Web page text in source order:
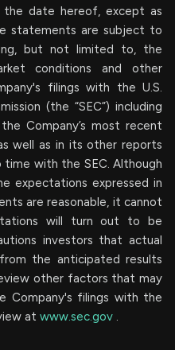
date hereof, except as
statements are subject to
but not limited to, the
conditions and other
filings with the U.S.
(the “SEC”) including
Company’s most recent
well as in its other reports
with the SEC. Although
expectations expressed in
are reasonable, it cannot
will turn out to be
investors that actual
the anticipated results
other factors that may
filings with the
at www.sec.gov .